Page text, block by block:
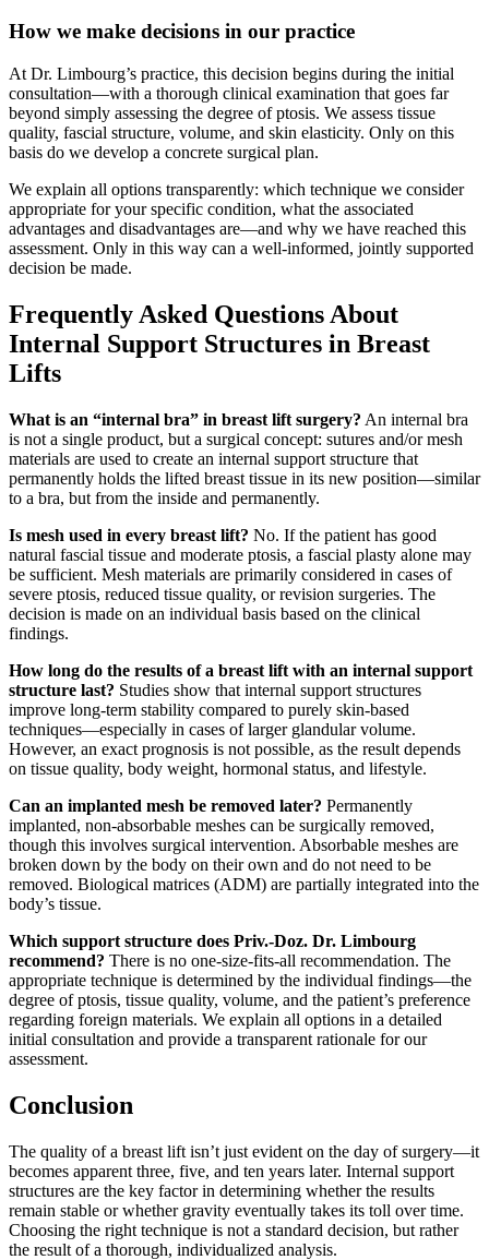
How we make decisions in our practice
At Dr. Limbourg’s practice, this decision begins during the initial
consultation—with a thorough clinical examination that goes far
beyond simply assessing the degree of ptosis. We assess tissue
quality, fascial structure, volume, and skin elasticity. Only on this
basis do we develop a concrete surgical plan.
We explain all options transparently: which technique we consider
appropriate for your specific condition, what the associated
advantages and disadvantages are—and why we have reached this
assessment. Only in this way can a well-informed, jointly supported
decision be made.
Frequently Asked Questions About
Internal Support Structures in Breast
Lifts
What is an “internal bra” in breast lift surgery? An internal bra
is not a single product, but a surgical concept: sutures and/or mesh
materials are used to create an internal support structure that
permanently holds the lifted breast tissue in its new position—similar
to a bra, but from the inside and permanently.
Is mesh used in every breast lift? No. If the patient has good
natural fascial tissue and moderate ptosis, a fascial plasty alone may
be sufficient. Mesh materials are primarily considered in cases of
severe ptosis, reduced tissue quality, or revision surgeries. The
decision is made on an individual basis based on the clinical
findings.
How long do the results of a breast lift with an internal support
structure last? Studies show that internal support structures
improve long-term stability compared to purely skin-based
techniques—especially in cases of larger glandular volume.
However, an exact prognosis is not possible, as the result depends
on tissue quality, body weight, hormonal status, and lifestyle.
Can an implanted mesh be removed later? Permanently
implanted, non-absorbable meshes can be surgically removed,
though this involves surgical intervention. Absorbable meshes are
broken down by the body on their own and do not need to be
removed. Biological matrices (ADM) are partially integrated into the
body’s tissue.
Which support structure does Priv.-Doz. Dr. Limbourg
recommend? There is no one-size-fits-all recommendation. The
appropriate technique is determined by the individual findings—the
degree of ptosis, tissue quality, volume, and the patient’s preference
regarding foreign materials. We explain all options in a detailed
initial consultation and provide a transparent rationale for our
assessment.
Conclusion
The quality of a breast lift isn’t just evident on the day of surgery—it
becomes apparent three, five, and ten years later. Internal support
structures are the key factor in determining whether the results
remain stable or whether gravity eventually takes its toll over time.
Choosing the right technique is not a standard decision, but rather
the result of a thorough, individualized analysis.